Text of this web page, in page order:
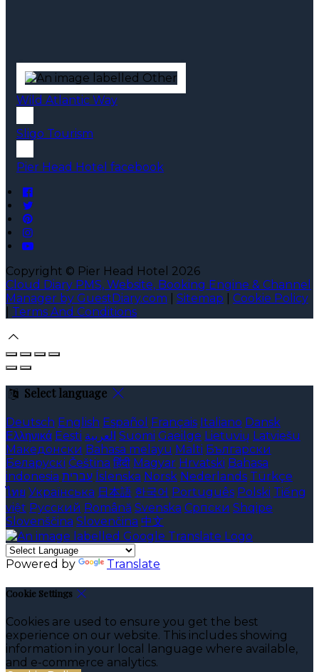
Wild Atlantic Way
Sligo Tourism
Pier Head Hotel facebook
Copyright © Pier Head Hotel 2026
Cloud Diary PMS, Website, Booking Engine & Channel
Manager by GuestDiary.com
Sitemap
Cookie Policy
Terms And Conditions
Select language
Deutsch English Español Français Italiano Dansk
Ελληνικά Eesti العربية Suomi Gaeilge Lietuvių Latviešu
Македонски Bahasa melayu Malti Български
Беларускі Čeština हिंदी Magyar Hrvatski Bahasa
indonesia עברית Íslenska Norsk Nederlands Türkçe
ไทย Українська 日本語 한국어 Português Polski Tiếng
việt Русский Română Svenska Српски Shqipe
Slovenščina Slovenčina 中文
Powered by Translate
Cookie Settings
Cookies are used to ensure you get the best
experience on our website. This includes showing
information in your local language where available,
and e-commerce analytics.